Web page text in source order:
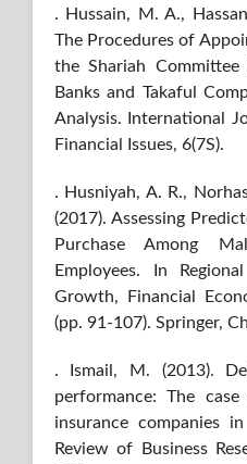
. Hussain, M. A.,
The Procedures of
the Shariah
Banks and Takaful
Analysis. International
Financial Issues, 6(7S).
. Husniyah, A. R.,
(2017). Assessing
Purchase Among
Employees. In
Growth, Financial
(pp. 91-107). Springer,
. Ismail, M. (2013).
performance: The
insurance companies
Review of Business